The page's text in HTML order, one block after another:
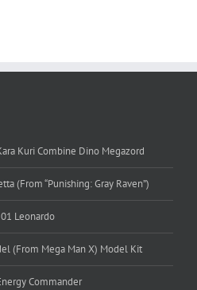
Kuri Combine Dino Megazord
(From “Punishing: Gray Raven”)
Leonardo
(From Mega Man X) Model Kit
Commander